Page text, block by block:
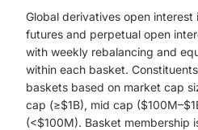
Global derivatives open
futures and perpetual open
with weekly rebalancing and
within each basket.
baskets based on market cap
cap (≥$1B), mid cap
(<$100M). Basket membership